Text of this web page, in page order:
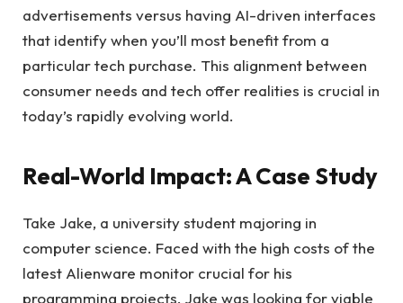
advertisements versus having AI-driven interfaces
that identify when you’ll most benefit from a
particular tech purchase. This alignment between
consumer needs and tech offer realities is crucial in
today’s rapidly evolving world.
Real-World Impact: A Case Study
Take Jake, a university student majoring in
computer science. Faced with the high costs of the
latest Alienware monitor crucial for his
programming projects, Jake was looking for viable